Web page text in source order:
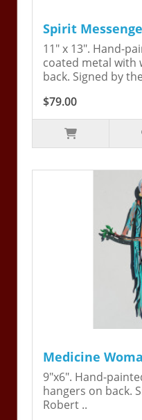
Spirit
11" x 13". Hand-
coated metal with
back. Signed by
$79.00
Medicine
9"x6". Hand-
hangers on back.
Robert ..